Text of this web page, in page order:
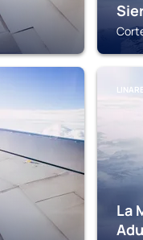
La